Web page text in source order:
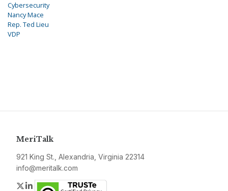
Cybersecurity
Nancy Mace
Rep. Ted Lieu
VDP
MeriTalk
921 King St., Alexandria, Virginia 22314
info@meritalk.com
Twitter
LinkedIn